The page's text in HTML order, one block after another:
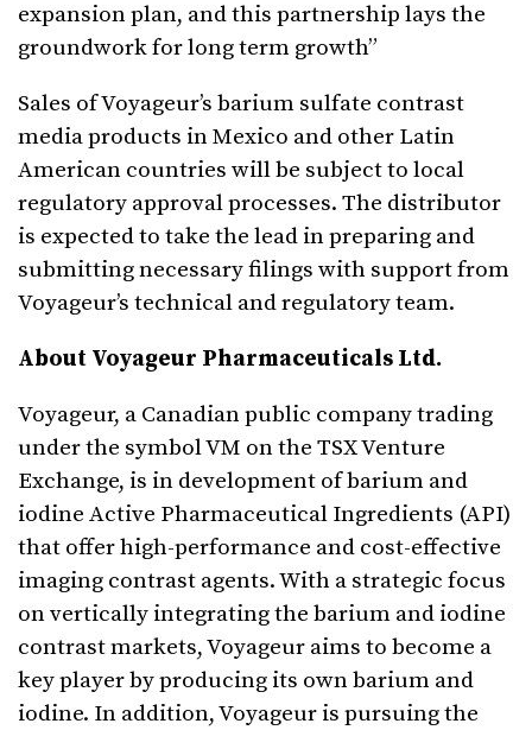
expansion plan, and this partnership lays the
groundwork for long term growth”
Sales of Voyageur’s barium sulfate contrast
media products in Mexico and other Latin
American countries will be subject to local
regulatory approval processes. The distributor
is expected to take the lead in preparing and
submitting necessary filings with support from
Voyageur’s technical and regulatory team.
About Voyageur Pharmaceuticals Ltd.
Voyageur, a Canadian public company trading
under the symbol VM on the TSX Venture
Exchange, is in development of barium and
iodine Active Pharmaceutical Ingredients (API)
that offer high-performance and cost-effective
imaging contrast agents. With a strategic focus
on vertically integrating the barium and iodine
contrast markets, Voyageur aims to become a
key player by producing its own barium and
iodine. In addition, Voyageur is pursuing the